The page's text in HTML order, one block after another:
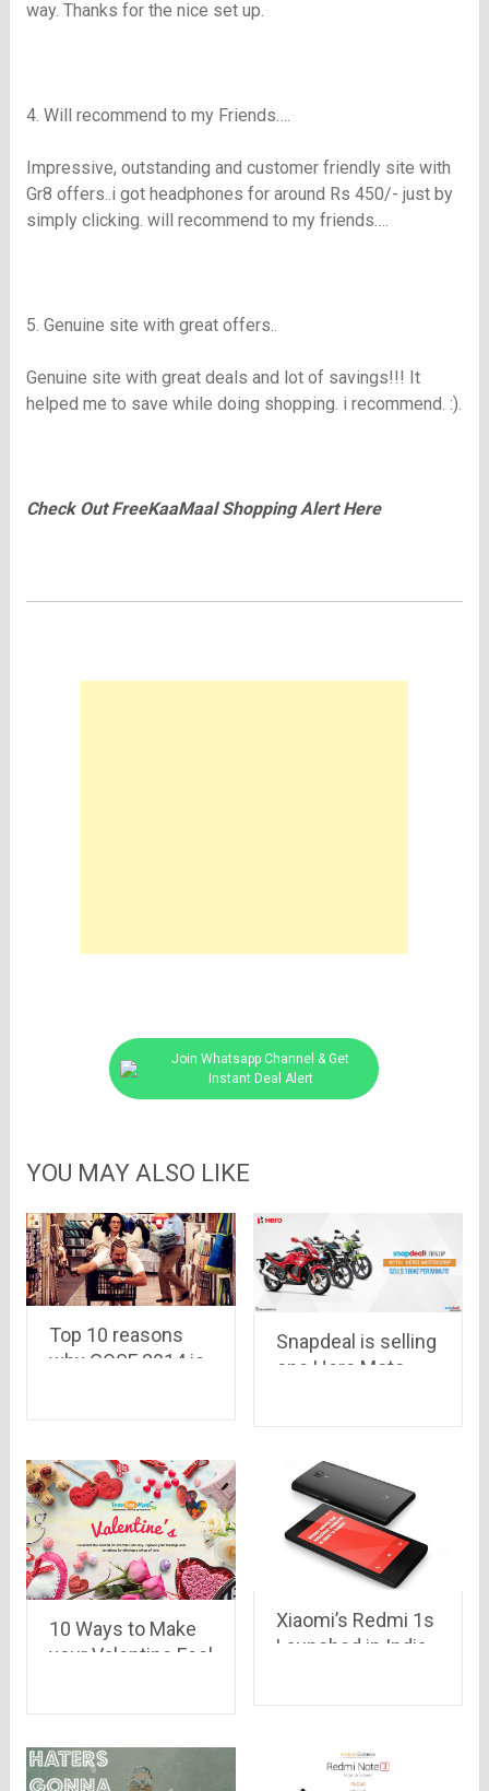
way. Thanks for the nice set up.
4. Will recommend to my Friends….
Impressive, outstanding and customer friendly site with
Gr8 offers..i got headphones for around Rs 450/- just by
simply clicking. will recommend to my friends….
5. Genuine site with great offers..
Genuine site with great deals and lot of savings!!! It
helped me to save while doing shopping. i recommend. :).
Check OutFreeKaaMaalShopping Alert Here
Join Whatsapp Channel & Get
Instant Deal Alert
YOU MAY ALSO LIKE
Top 10 reasons
why GOSF 2014 is
Snapdeal is selling
one Hero Moto
jumped in race
too..
10 Ways to Make
your Valentine Feel
Xiaomi’s Redmi 1s
Launched in India